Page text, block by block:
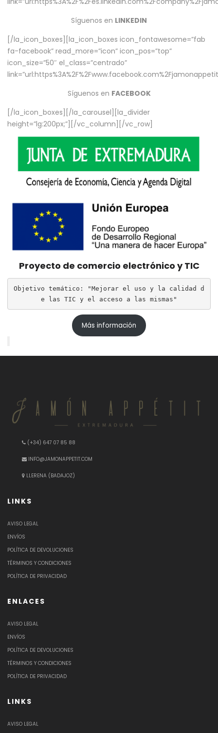
Síguenos en LINKEDIN
[/la_icon_boxes][la_icon_boxes icon_fontawesome=”fab
fa-facebook” read_more=”icon” icon_pos=”top”
icon_size=”50″ el_class=”centrado”
Síguenos en FACEBOOK
[/la_icon_boxes][/la_carousel][la_divider
height=”lg:200px;”][/vc_column][/vc_row]
Proyecto de comercio electrónico y TIC
Objetivo temático: "Mejorar el uso y la calidad d
e las TIC y el acceso a las mismas"
Más información
(+34) 647 07 85 88
INFO@JAMONAPPETIT.COM
LLERENA (BADAJOZ)
LINKS
AVISO LEGAL
ENVÍOS
POLÍTICA DE DEVOLUCIONES
TÉRMINOS Y CONDICIONES
POLÍTICA DE PRIVACIDAD
ENLACES
AVISO LEGAL
ENVÍOS
POLÍTICA DE DEVOLUCIONES
TÉRMINOS Y CONDICIONES
POLÍTICA DE PRIVACIDAD
LINKS
AVISO LEGAL